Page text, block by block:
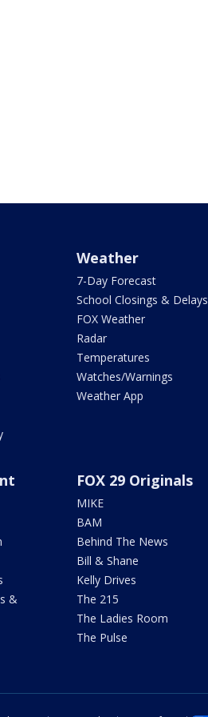
Weather
7-Day Forecast
School Closings & Delays
FOX Weather
Radar
Temperatures
Watches/Warnings
Weather App
&
FOX 29 Originals
MIKE
BAM
Behind The News
Bill & Shane
Kelly Drives
The 215
The Ladies Room
The Pulse